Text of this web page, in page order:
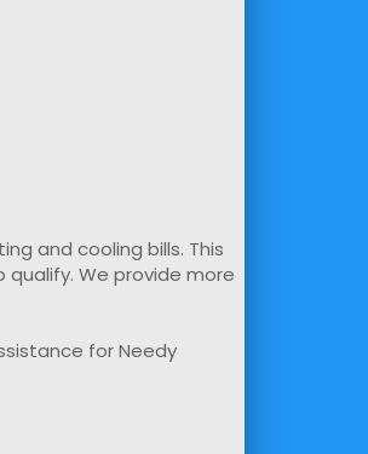
and cooling bills. This
qualify. We provide more
for Needy